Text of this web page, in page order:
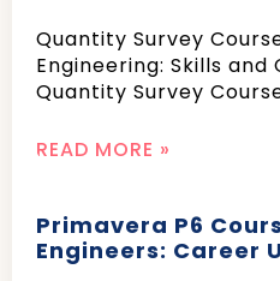
Quantity Survey
Engineering: Skills and
Quantity Survey
READ MORE »
Primavera P6
Engineers: Career